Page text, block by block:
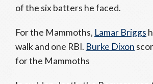
of the six batters he faced.
For the Mammoths, Lamar Briggs
walk and one RBI. Burke Dixon
for the Mammoths